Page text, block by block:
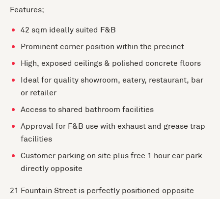
Features;
42 sqm ideally suited F&B
Prominent corner position within the precinct
High, exposed ceilings & polished concrete floors
Ideal for quality showroom, eatery, restaurant, bar
or retailer
Access to shared bathroom facilities
Approval for F&B use with exhaust and grease trap
facilities
Customer parking on site plus free 1 hour car park
directly opposite
21 Fountain Street is perfectly positioned opposite